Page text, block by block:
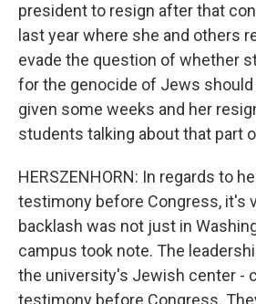
president to resign after that
last year where she and others
evade the question of whether
for the genocide of Jews should
given some weeks and her
students talking about that part
HERSZENHORN: In regards to
testimony before Congress, it's
backlash was not just in
campus took note. The
the university's Jewish center -
testimony before Congress.